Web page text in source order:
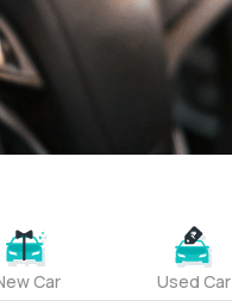
Car Used Car